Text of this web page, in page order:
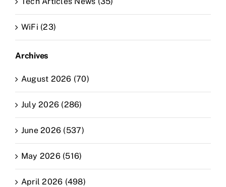
WiFi (23)
Archives
August 2026 (70)
July 2026 (286)
June 2026 (537)
May 2026 (516)
April 2026 (498)